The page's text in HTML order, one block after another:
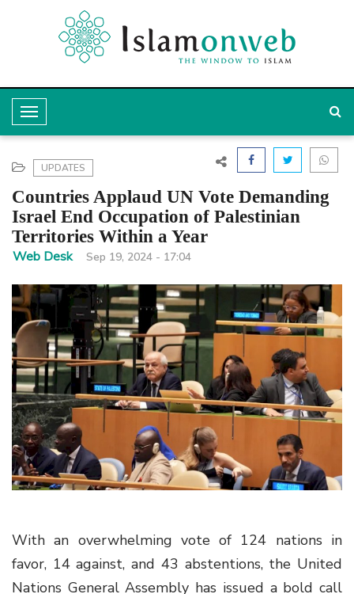
T
o
g
l
e
N
a
v
i
g
a
t
i
o
n
UPDATES
Countries Applaud UN Vote Demanding
Israel End Occupation of Palestinian
Territories Within a Year
Web Desk Sep 19, 2024 - 17:04
With an overwhelming vote of 124 nations in
favor, 14 against, and 43 abstentions, the United
Nations General Assembly has issued a bold call